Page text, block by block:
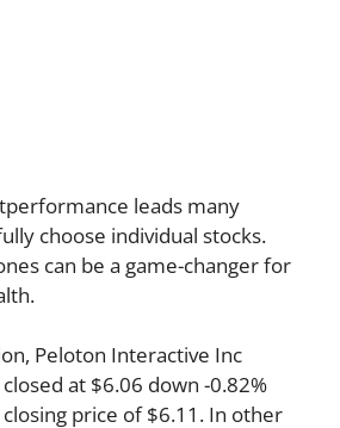
leads many
choose individual stocks.
can be a game-changer for
Peloton Interactive Inc
closed at $6.06 down -0.82%
price of $6.11. In other